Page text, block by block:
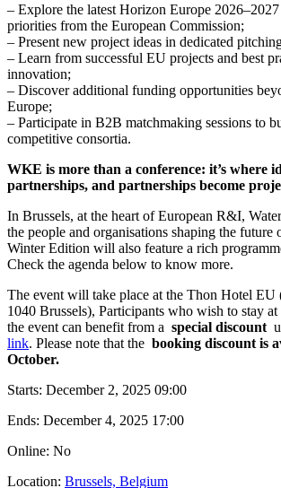
– Explore the latest Horizon Europe
priorities from the European Commission;
– Present new project ideas in dedicated
– Learn from successful EU projects and best
innovation;
– Discover additional funding opportunities
Europe;
– Participate in B2B matchmaking sessions to
competitive consortia.
WKE is more than a conference: it’s where
partnerships, and partnerships become
In Brussels, at the heart of European R&I,
the people and organisations shaping the
Winter Edition will also feature a rich
Check the agenda below to know more.
The event will take place at the Thon Hotel EU
1040 Brussels), Participants who wish to stay at
the event can benefit from a special discount
link. Please note that the booking discount is
October.
Starts: December 2, 2025 09:00
Ends: December 4, 2025 17:00
Online: No
Location: Brussels, Belgium